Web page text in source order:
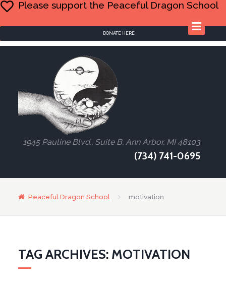
Please support the Peaceful Dragon School
DONATE HERE
1945 Pauline Blvd., Suite B, Ann Arbor, MI 48103
(734) 741-0695
Peaceful Dragon School motivation
TAG ARCHIVES: MOTIVATION